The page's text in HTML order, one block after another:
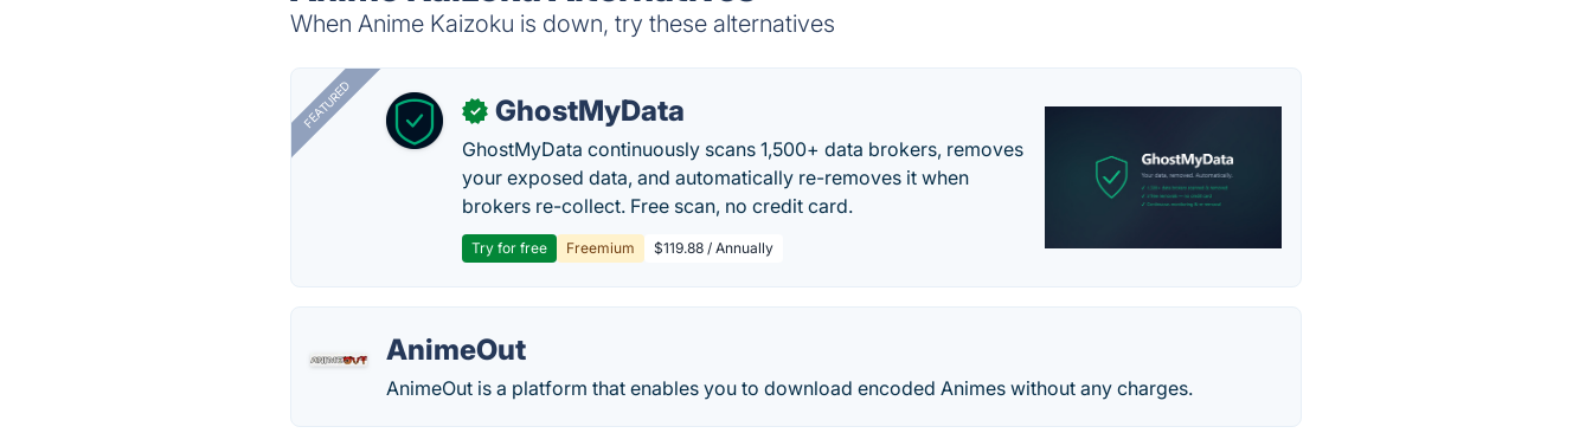
When Anime Kaizoku is down, try these alternatives
FEATURED ✓ GhostMyData
GhostMyData continuously scans 1,500+ data brokers, removes
your exposed data, and automatically re-removes it when
brokers re-collect. Free scan, no credit card.
Try for free Freemium $119.88 / Annually
AnimeOut
AnimeOut is a platform that enables you to download encoded Animes without any charges.